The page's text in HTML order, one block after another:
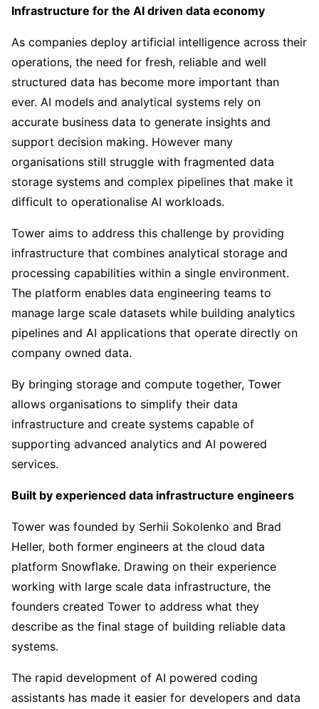
Infrastructure for the AI driven data economy
As companies deploy artificial intelligence across their
operations, the need for fresh, reliable and well
structured data has become more important than
ever. AI models and analytical systems rely on
accurate business data to generate insights and
support decision making. However many
organisations still struggle with fragmented data
storage systems and complex pipelines that make it
difficult to operationalise AI workloads.
Tower aims to address this challenge by providing
infrastructure that combines analytical storage and
processing capabilities within a single environment.
The platform enables data engineering teams to
manage large scale datasets while building analytics
pipelines and AI applications that operate directly on
company owned data.
By bringing storage and compute together, Tower
allows organisations to simplify their data
infrastructure and create systems capable of
supporting advanced analytics and AI powered
services.
Built by experienced data infrastructure engineers
Tower was founded by Serhii Sokolenko and Brad
Heller, both former engineers at the cloud data
platform Snowflake. Drawing on their experience
working with large scale data infrastructure, the
founders created Tower to address what they
describe as the final stage of building reliable data
systems.
The rapid development of AI powered coding
assistants has made it easier for developers and data